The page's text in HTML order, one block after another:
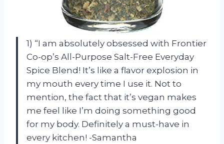
1) “I am absolutely obsessed with Frontier
Co-op’s All-Purpose Salt-Free Everyday
Spice Blend! It’s like a flavor explosion in
my mouth every time I use it. Not to
mention, the fact that it’s vegan makes
me feel like I’m doing something good
for my body. Definitely a must-have in
every kitchen! -Samantha